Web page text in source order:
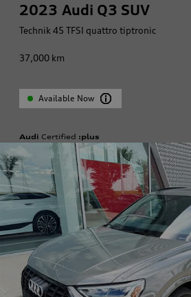
2023 Audi Q3 SUV
Technik 45 TFSI quattro tiptronic
37,000 km
Available Now
Audi Certified :plus